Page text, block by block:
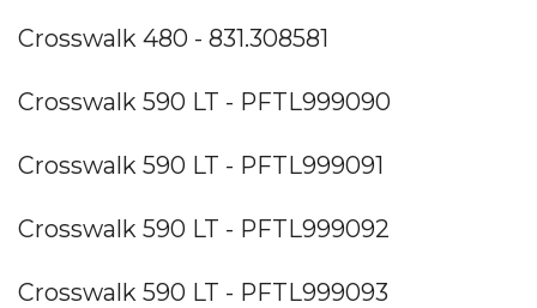
Crosswalk 480 - 831.308581
Crosswalk 590 LT - PFTL999090
Crosswalk 590 LT - PFTL999091
Crosswalk 590 LT - PFTL999092
Crosswalk 590 LT - PFTL999093